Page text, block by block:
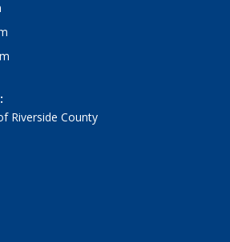
Riverside County